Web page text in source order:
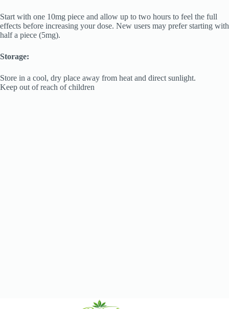
Start with one 10mg piece and allow up to two hours to feel the full
effects before increasing your dose. New users may prefer starting with
half a piece (5mg).
Storage:
Store in a cool, dry place away from heat and direct sunlight.
Keep out of reach of children